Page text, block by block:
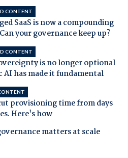
CONTENT
SaaS is now a compounding
your governance keep up?
CONTENT
is no longer optional
AI has made it fundamental
provisioning time from days
Here's how
matters at scale